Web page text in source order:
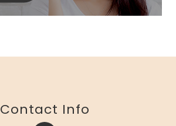
Contact Info